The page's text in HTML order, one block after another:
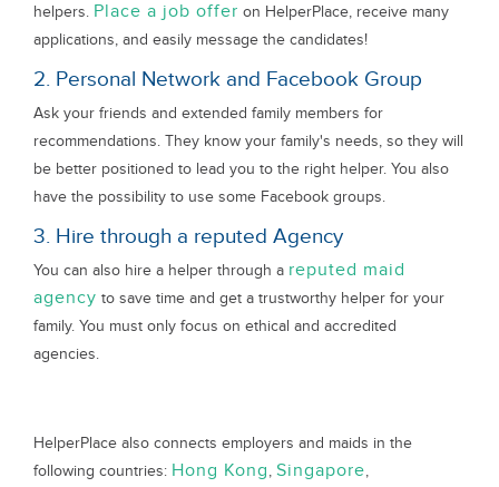
helpers. Place a job offer on HelperPlace, receive many
applications, and easily message the candidates!
2. Personal Network and Facebook Group
Ask your friends and extended family members for
recommendations. They know your family's needs, so they will
be better positioned to lead you to the right helper. You also
have the possibility to use some Facebook groups.
3. Hire through a reputed Agency
You can also hire a helper through a reputed maid
agency to save time and get a trustworthy helper for your
family. You must only focus on ethical and accredited
agencies.
HelperPlace also connects employers and maids in the
following countries: Hong Kong, Singapore,